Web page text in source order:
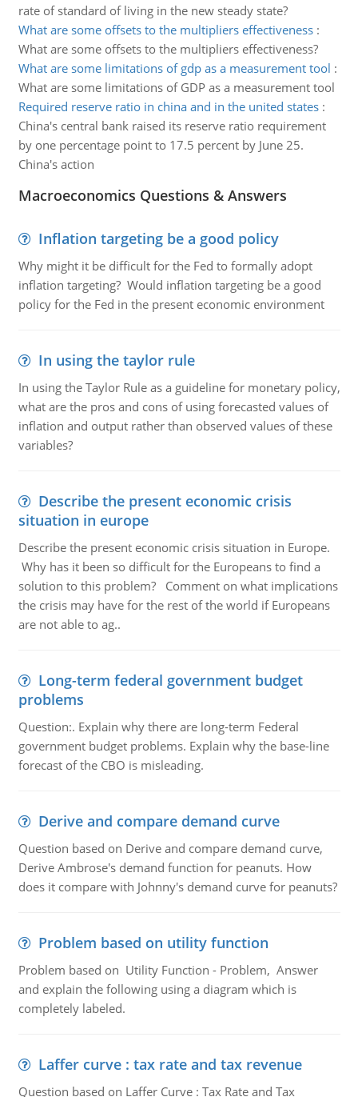
rate of standard of living in the new steady state?
What are some offsets to the multipliers effectiveness:
What are some offsets to the multipliers effectiveness?
What are some limitations of gdp as a measurement tool :
What are some limitations of GDP as a measurement tool
Required reserve ratio in china and in the united states:
China's central bank raised its reserve ratio requirement
by one percentage point to 17.5 percent by June 25.
China's action
Macroeconomics Questions & Answers
Inflation targeting be a good policy
Why might it be difficult for the Fed to formally adopt
inflation targeting? Would inflation targeting be a good
policy for the Fed in the present economic environment
In using the taylor rule
In using the Taylor Rule as a guideline for monetary policy,
what are the pros and cons of using forecasted values of
inflation and output rather than observed values of these
variables?
Describe the present economic crisis
situation in europe
Describe the present economic crisis situation in Europe.
Why has it been so difficult for the Europeans to find a
solution to this problem? Comment on what implications
the crisis may have for the rest of the world if Europeans
are not able to ag..
Long-term federal government budget
problems
Question:. Explain why there are long-term Federal
government budget problems. Explain why the base-line
forecast of the CBO is misleading.
Derive and compare demand curve
Question based on Derive and compare demand curve,
Derive Ambrose's demand function for peanuts. How
does it compare with Johnny's demand curve for peanuts?
Problem based on utility function
Problem based on Utility Function - Problem, Answer
and explain the following using a diagram which is
completely labeled.
Laffer curve : tax rate and tax revenue
Question based on Laffer Curve : Tax Rate and Tax